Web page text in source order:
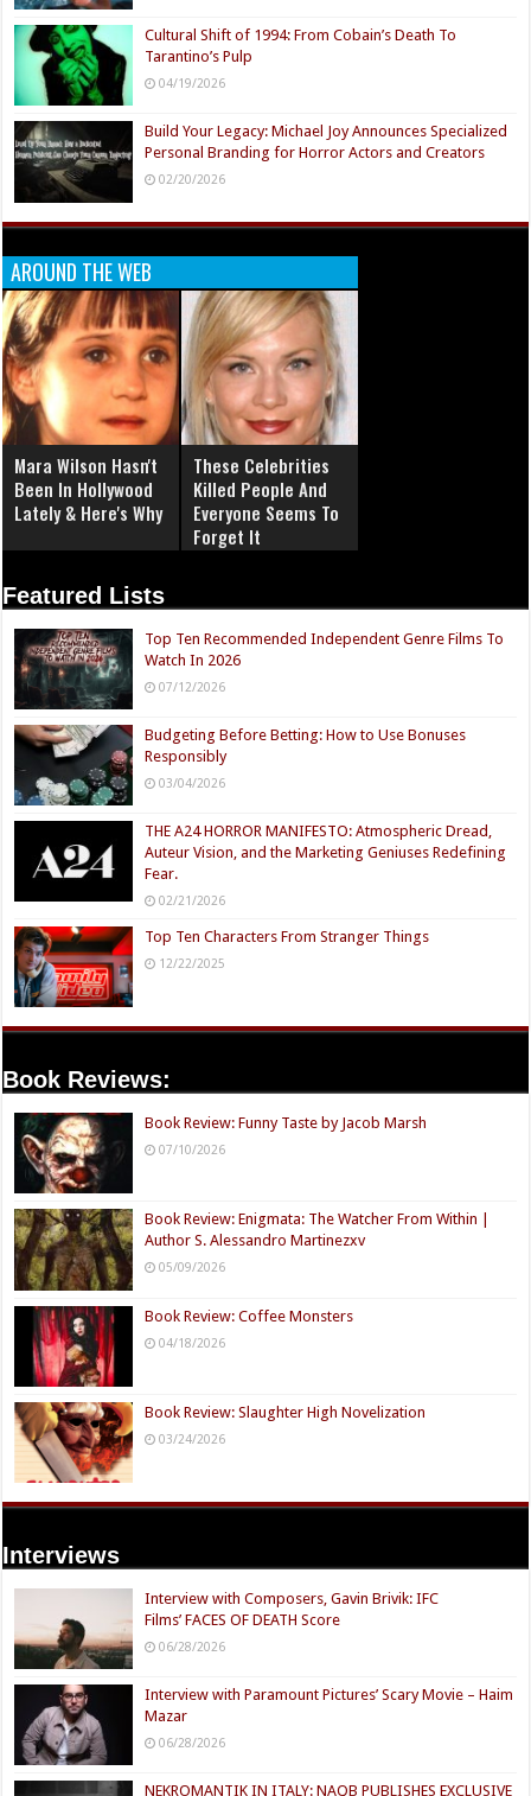
Cultural Shift of 1994: From Cobain’s Death To
Tarantino’s Pulp
04/19/2026
Build Your Legacy: Michael Joy Announces Specialized
Personal Branding for Horror Actors and Creators
02/20/2026
AROUND THE WEB
Mara Wilson Hasn't
Been In Hollywood
Lately & Here's Why
These Celebrities
Killed People And
Everyone Seems To
Forget It
Featured Lists
Top Ten Recommended Independent Genre Films To
Watch In 2026
07/12/2026
Budgeting Before Betting: How to Use Bonuses
Responsibly
03/04/2026
THE A24 HORROR MANIFESTO: Atmospheric Dread,
Auteur Vision, and the Marketing Geniuses Redefining
Fear.
02/21/2026
Top Ten Characters From Stranger Things
12/22/2025
Book Reviews:
Book Review: Funny Taste by Jacob Marsh
07/10/2026
Book Review: Enigmata: The Watcher From Within |
Author S. Alessandro Martinezxv
05/09/2026
Book Review: Coffee Monsters
04/18/2026
Book Review: Slaughter High Novelization
03/24/2026
Interviews
Interview with Composers, Gavin Brivik: IFC
Films’ FACES OF DEATH Score
06/28/2026
Interview with Paramount Pictures’ Scary Movie – Haim
Mazar
06/28/2026
NEKROMANTIK IN ITALY: NAQB PUBLISHES EXCLUSIVE